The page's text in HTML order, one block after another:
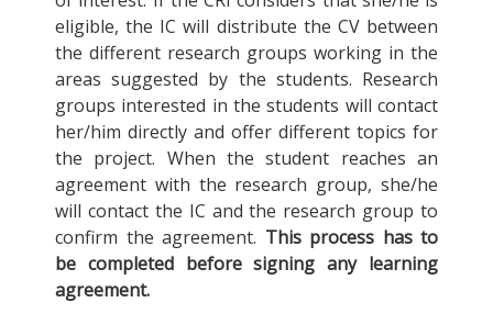
eligible, the IC will distribute the CV between
the different research groups working in the
areas suggested by the students. Research
groups interested in the students will contact
her/him directly and offer different topics for
the project. When the student reaches an
agreement with the research group, she/he
will contact the IC and the research group to
confirm the agreement. This process has to
be completed before signing any learning
agreement.